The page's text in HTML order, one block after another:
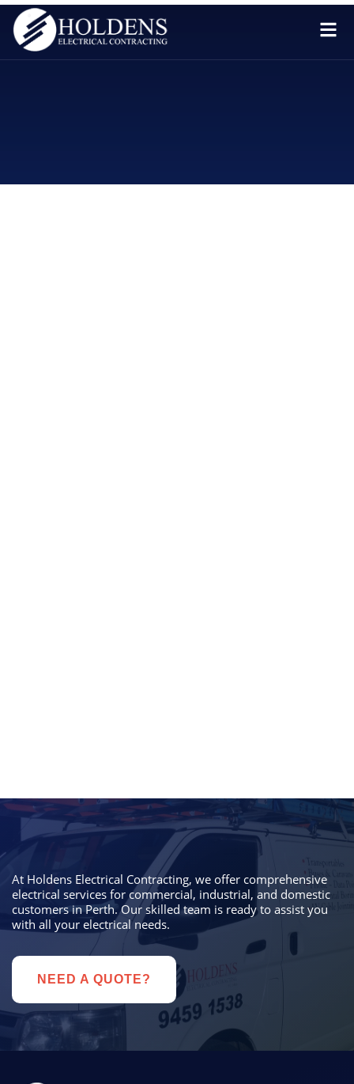
At Holdens Electrical Contracting, we offer comprehensive
electrical services for commercial, industrial, and domestic
customers in Perth. Our skilled team is ready to assist you
with all your electrical needs.
NEED A QUOTE?